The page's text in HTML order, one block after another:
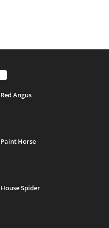
Red Angus
Paint Horse
House Spider